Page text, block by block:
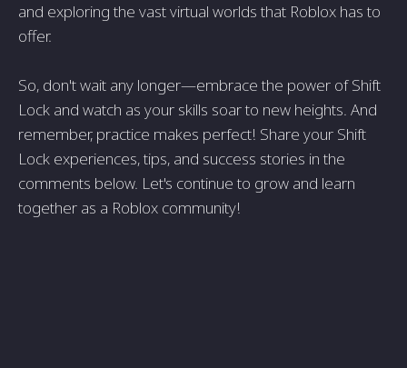
and exploring the vast virtual worlds that Roblox has to
offer.
So, don't wait any longer—embrace the power of Shift
Lock and watch as your skills soar to new heights. And
remember, practice makes perfect! Share your Shift
Lock experiences, tips, and success stories in the
comments below. Let's continue to grow and learn
together as a Roblox community!